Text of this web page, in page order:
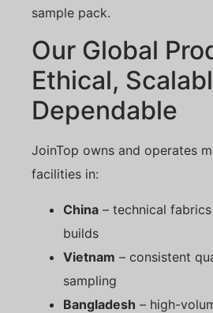
sample pack.
Our Global
Ethical,
Dependable
JoinTop owns and operates
facilities in:
China – technical
builds
Vietnam – consistent
sampling
Bangladesh – high-